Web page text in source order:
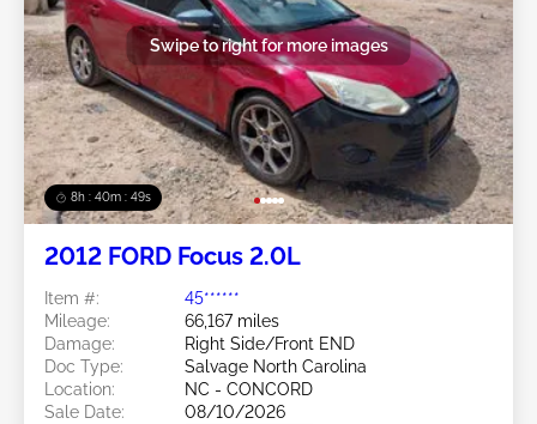
8h : 40m : 47s
Swipe to right for more images
2012 FORD Focus 2.0L
Item #:
45******
Mileage:
66,167 miles
Damage:
Right Side/Front END
Doc Type:
Salvage North Carolina
Location:
NC - CONCORD
Sale Date:
08/10/2026